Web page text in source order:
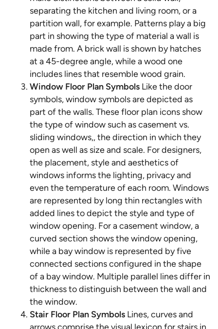
separating the kitchen and living room, or a
partition wall, for example. Patterns play a big
part in showing the type of material a wall is
made from. A brick wall is shown by hatches
at a 45-degree angle, while a wood one
includes lines that resemble wood grain.
Window Floor Plan Symbols Like the door
symbols, window symbols are depicted as
part of the walls. These floor plan icons show
the type of window such as casement vs.
sliding windows,, the direction in which they
open as well as size and scale. For designers,
the placement, style and aesthetics of
windows informs the lighting, privacy and
even the temperature of each room. Windows
are represented by long thin rectangles with
added lines to depict the style and type of
window opening. For a casement window, a
curved section shows the window opening,
while a bay window is represented by five
connected sections configured in the shape
of a bay window. Multiple parallel lines differ in
thickness to distinguish between the wall and
the window.
Stair Floor Plan Symbols Lines, curves and